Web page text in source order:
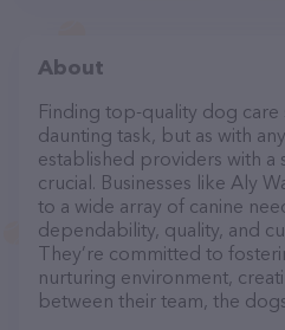
About
Finding top-quality dog care
daunting task, but as with
established providers with a
crucial. Businesses like Aly
to a wide array of canine
dependability, quality, and
They’re committed to
nurturing environment,
between their team, the